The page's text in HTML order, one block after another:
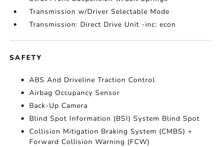
Transmission w/Driver Selectable Mode
Transmission: Direct Drive Unit -inc: econ
SAFETY
ABS And Driveline Traction Control
Airbag Occupancy Sensor
Back-Up Camera
Blind Spot Information (BSI) System Blind Spot
Collision Mitigation Braking System (CMBS) +
Forward Collision Warning (FCW)